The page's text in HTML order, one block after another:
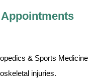
& Sports Medicine
injuries.